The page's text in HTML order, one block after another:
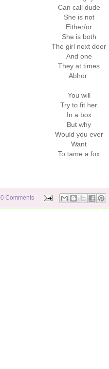
Can call dude
She is not
Either/or
She is both
The girl next door
And one
They at times
Abhor
You will
Try to fit her
In a box
But why
Would you ever
Want
To tame a fox
0 Comments